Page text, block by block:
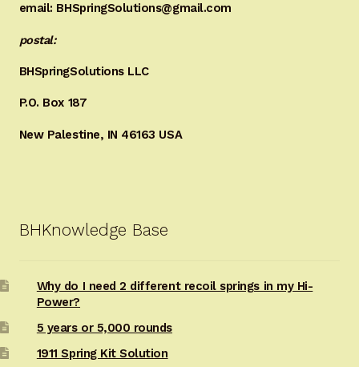
email: BHSpringSolutions@gmail.com
postal:
BHSpringSolutions LLC
P.O. Box 187
New Palestine, IN 46163 USA
BHKnowledge Base
Why do I need 2 different recoil springs in my Hi-
Power?
5 years or 5,000 rounds
1911 Spring Kit Solution